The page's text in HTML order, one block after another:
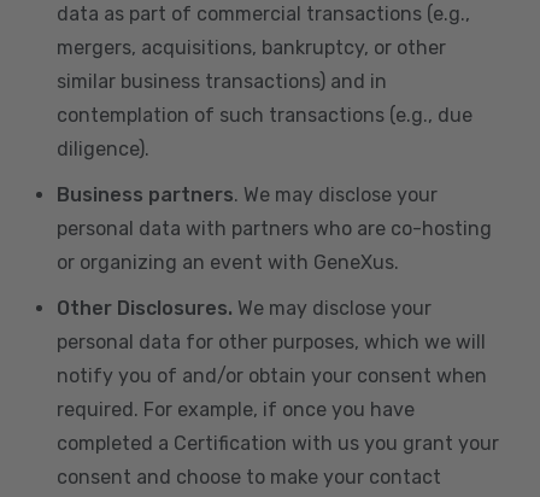
data as part of commercial transactions (e.g.,
mergers, acquisitions, bankruptcy, or other
similar business transactions) and in
contemplation of such transactions (e.g., due
diligence).
Business partners. We may disclose your
personal data with partners who are co-hosting
or organizing an event with GeneXus.
Other Disclosures. We may disclose your
personal data for other purposes, which we will
notify you of and/or obtain your consent when
required. For example, if once you have
completed a Certification with us you grant your
consent and choose to make your contact